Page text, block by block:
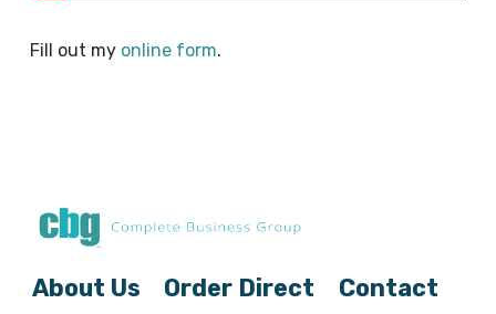
Fill out my online form.
About Us Order Direct Contact